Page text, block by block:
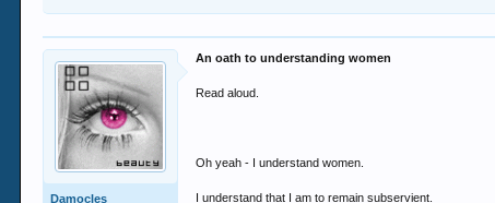
Damocles
An oath to understanding women
Read aloud.
Oh yeah - I understand women.
I understand that I am to remain subservient.